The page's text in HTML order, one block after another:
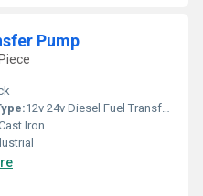
Pump
12v 24v Diesel Fuel Transfer Pump
Iron